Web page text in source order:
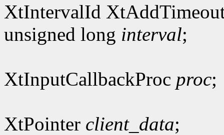
XtIntervalId
unsigned long interval;
XtInputCallbackProc proc;
XtPointer client_data;